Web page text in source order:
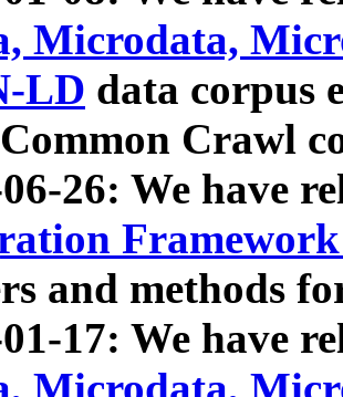
Microdata,
LD data corpus
Crawl
26: We have
and methods
17: We have